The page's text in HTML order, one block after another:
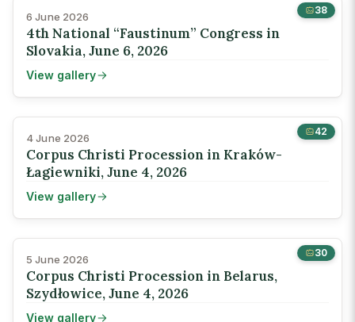
38
6 June 2026
4th National “Faustinum” Congress in
Slovakia, June 6, 2026
View gallery
42
4 June 2026
Corpus Christi Procession in Kraków-
Łagiewniki, June 4, 2026
View gallery
30
5 June 2026
Corpus Christi Procession in Belarus,
Szydłowice, June 4, 2026
View gallery